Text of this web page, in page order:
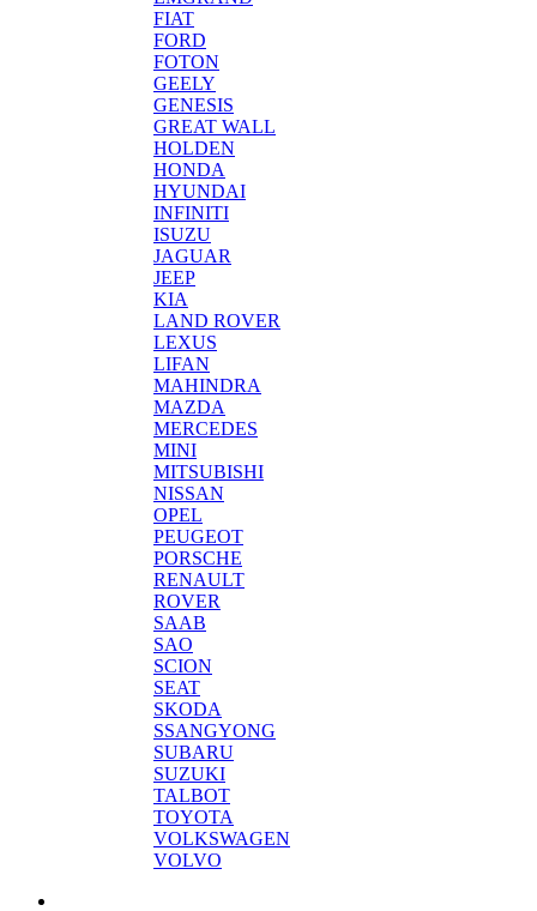
FIAT
FORD
FOTON
GEELY
GENESIS
GREAT WALL
HOLDEN
HONDA
HYUNDAI
INFINITI
ISUZU
JAGUAR
JEEP
KIA
LAND ROVER
LEXUS
LIFAN
MAHINDRA
MAZDA
MERCEDES
MINI
MITSUBISHI
NISSAN
OPEL
PEUGEOT
PORSCHE
RENAULT
ROVER
SAAB
SAO
SCION
SEAT
SKODA
SSANGYONG
SUBARU
SUZUKI
TALBOT
TOYOTA
VOLKSWAGEN
VOLVO